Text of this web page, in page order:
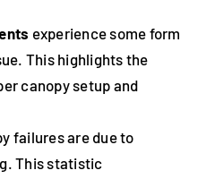
experience some form
This highlights the
canopy setup and
failures are due to
This statistic